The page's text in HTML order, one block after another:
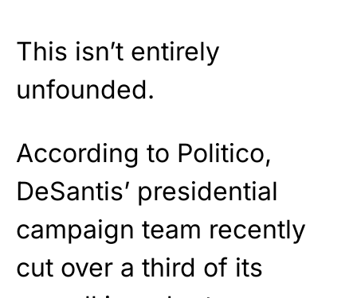
This isn’t entirely
unfounded.
According to Politico,
DeSantis’ presidential
campaign team recently
cut over a third of its